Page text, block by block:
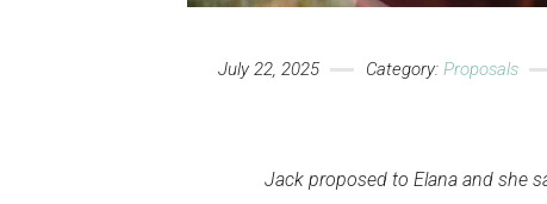
July 22, 2025 Category: Proposals
Jack proposed to Elana and she